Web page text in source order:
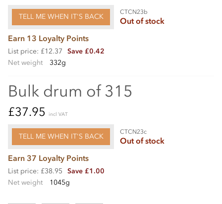
TELL ME WHEN IT'S BACK
CTCN23b
Out of stock
Earn 13 Loyalty Points
List price: £12.37
Save £0.42
Net weight
332g
Bulk drum of 315
£37.95 incl VAT
TELL ME WHEN IT'S BACK
CTCN23c
Out of stock
Earn 37 Loyalty Points
List price: £38.95
Save £1.00
Net weight
1045g